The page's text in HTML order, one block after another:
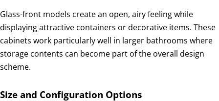
Glass-front models create an open, airy feeling while
displaying attractive containers or decorative items. These
cabinets work particularly well in larger bathrooms where
storage contents can become part of the overall design
scheme.
Size and Configuration Options